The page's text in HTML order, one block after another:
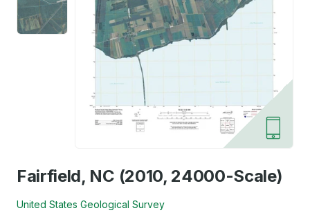
Fairfield, NC (2010, 24000-Scale)
United States Geological Survey